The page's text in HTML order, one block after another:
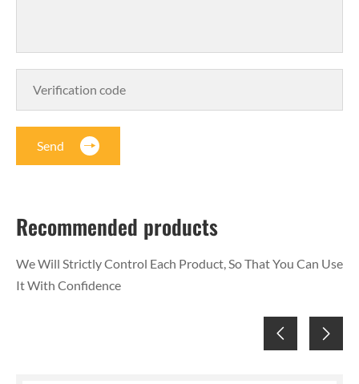
Send
Recommended products
We Will Strictly Control Each Product, So That You Can Use
It With Confidence